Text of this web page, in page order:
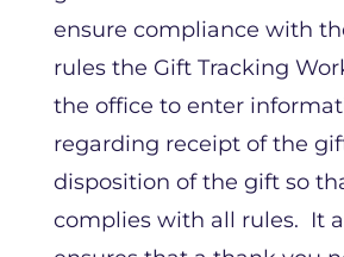
ensure compliance with
rules the Gift Tracking
the office to enter
regarding receipt of the
disposition of the gift so
complies with all rules. It